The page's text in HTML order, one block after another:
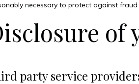
necessary to protect against fraud
party service